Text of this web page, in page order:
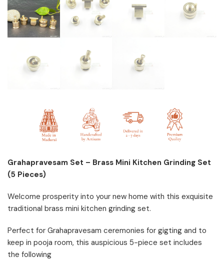
Grahapravesam Set – Brass Mini Kitchen Grinding Set
(5 Pieces)
Welcome prosperity into your new home with this exquisite
traditional brass mini kitchen grinding set.
Perfect for Grahapravesam ceremonies for gigting and to
keep in pooja room, this auspicious 5-piece set includes
the following